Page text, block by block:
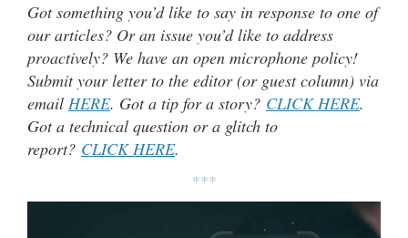
Got something you’d like to say in response to one of
our articles? Or an issue you’d like to address
proactively? We have an open microphone policy!
Submit your letter to the editor (or guest column) via
email HERE. Got a tip for a story? CLICK HERE.
Got a technical question or a glitch to
report? CLICK HERE.
***